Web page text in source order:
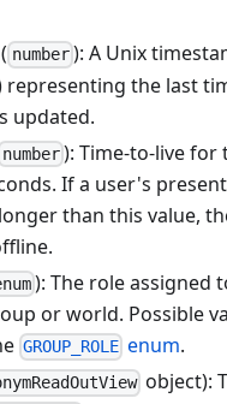
( number): A Unix
representing the last
updated.
number): Time-to-live for
If a user's
than this value,
): The role assigned
or world. Possible
GROUP_ROLE enum.
object):